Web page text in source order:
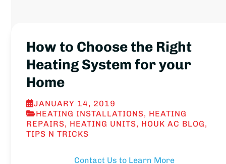
How to Choose the Right
Heating System for your
Home
JANUARY 14, 2019
HEATING INSTALLATIONS, HEATING
REPAIRS, HEATING UNITS, HOUK AC BLOG,
TIPS N TRICKS
Contact Us to Learn More